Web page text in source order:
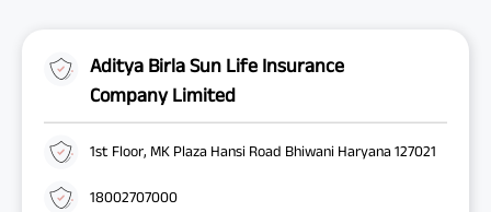
Aditya Birla Sun Life Insurance
Company Limited
1st Floor, MK Plaza Hansi Road Bhiwani Haryana 127021
18002707000